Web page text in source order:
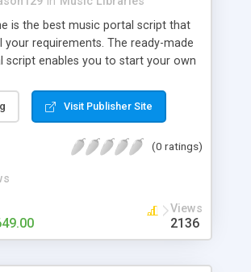
is the best music portal script that
your requirements. The ready-made
script enables you to start your own
start from scratch. The members
the music under segments like pop,
astonishing features that will boost
Visit Publisher Site
(0 ratings)
Views
2136